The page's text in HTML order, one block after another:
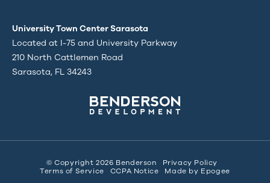
University Town Center Sarasota
Located at I-75 and University Parkway
210 North Cattlemen Road
Sarasota, FL 34243
© Copyright 2026 Benderson
Privacy Policy
Terms of Service
CCPA Notice Made by Epogee